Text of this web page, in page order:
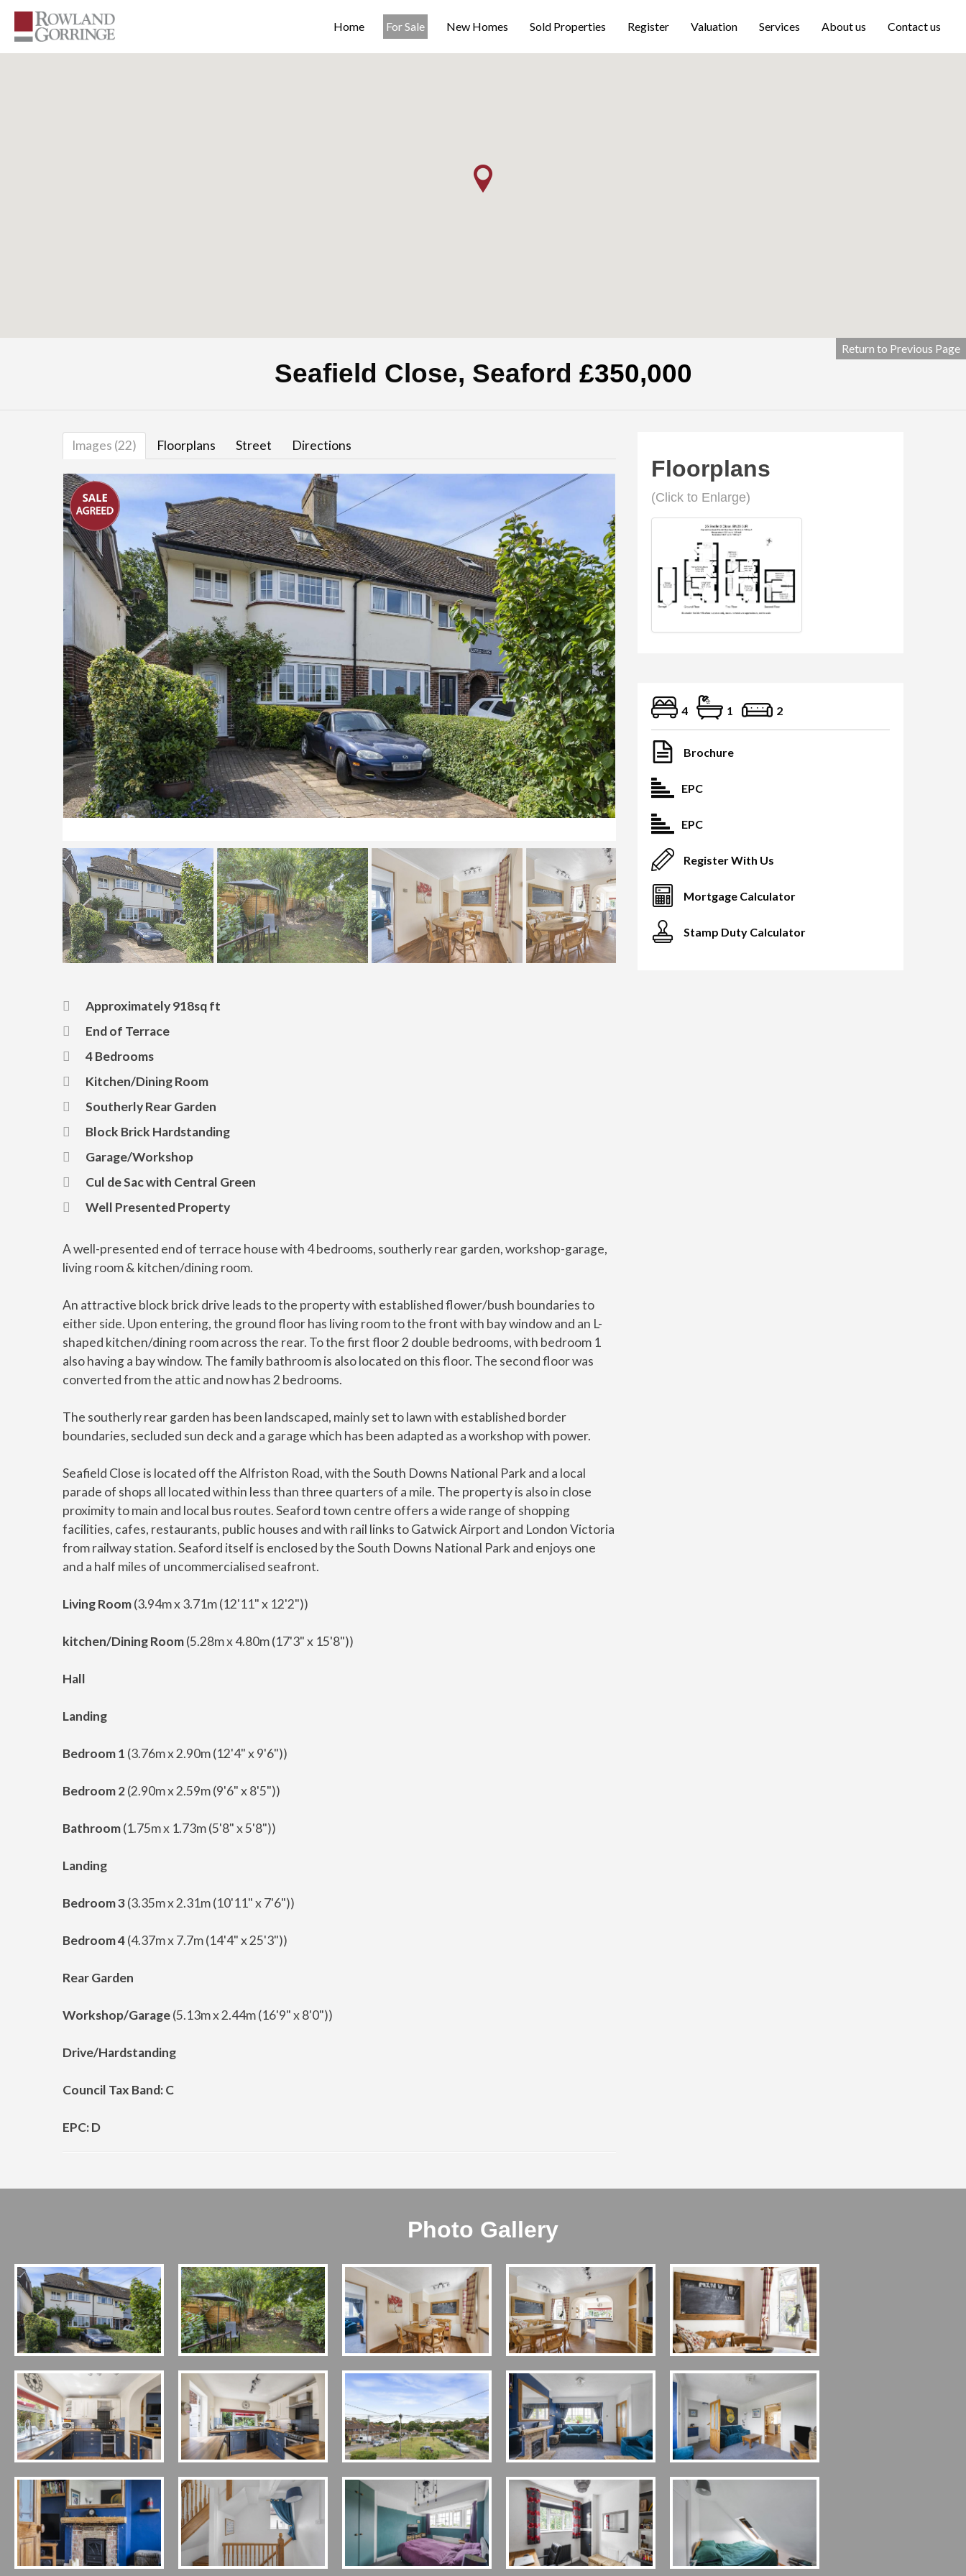
Home For Sale New Homes Sold Properties Register Valuation Services About us Contact us
Return to Previous Page
Seafield Close, Seaford £350,000
Images (22) Floorplans Street Directions
Approximately 918sq ft
End of Terrace
4 Bedrooms
Kitchen/Dining Room
Southerly Rear Garden
Block Brick Hardstanding
Garage/Workshop
Cul de Sac with Central Green
Well Presented Property
A well-presented end of terrace house with 4 bedrooms, southerly rear garden, workshop-garage,
living room & kitchen/dining room.
An attractive block brick drive leads to the property with established flower/bush boundaries to
either side. Upon entering, the ground floor has living room to the front with bay window and an L-
shaped kitchen/dining room across the rear. To the first floor 2 double bedrooms, with bedroom 1
also having a bay window. The family bathroom is also located on this floor. The second floor was
converted from the attic and now has 2 bedrooms.
The southerly rear garden has been landscaped, mainly set to lawn with established border
boundaries, secluded sun deck and a garage which has been adapted as a workshop with power.
Seafield Close is located off the Alfriston Road, with the South Downs National Park and a local
parade of shops all located within less than three quarters of a mile. The property is also in close
proximity to main and local bus routes. Seaford town centre offers a wide range of shopping
facilities, cafes, restaurants, public houses and with rail links to Gatwick Airport and London Victoria
from railway station. Seaford itself is enclosed by the South Downs National Park and enjoys one
and a half miles of uncommercialised seafront.
Living Room(3.94m x 3.71m (12'11" x 12'2"))
kitchen/Dining Room(5.28m x 4.80m (17'3" x 15'8"))
Hall
Landing
Bedroom 1 (3.76m x 2.90m (12'4" x 9'6"))
Bedroom 2(2.90m x 2.59m (9'6" x 8'5"))
Bathroom(1.75m x 1.73m (5'8" x 5'8"))
Landing
Bedroom 3(3.35m x 2.31m (10'11" x 7'6"))
Bedroom 4(4.37m x 7.7m (14'4" x 25'3"))
Rear Garden
Workshop/Garage(5.13m x 2.44m (16'9" x 8'0"))
Drive/Hardstanding
Council Tax Band: C
EPC: D
Floorplans
(Click to Enlarge)
4 1 2
Brochure
EPC
EPC
Register With Us
Mortgage Calculator
Stamp Duty Calculator
Photo Gallery